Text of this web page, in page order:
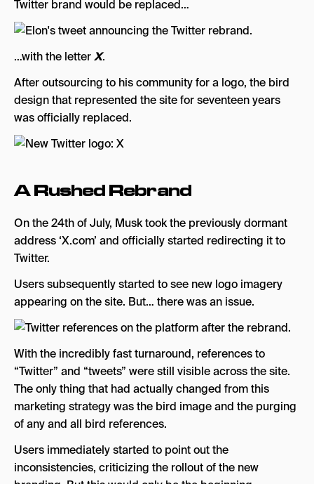
Twitter brand would be replaced…
…with the letterX.
After outsourcing to his community for a logo, the bird
design that represented the site for seventeen years
was officially replaced.
A Rushed Rebrand
On the 24th of July, Musk took the previously dormant
address ‘X.com’ and officially started redirecting it to
Twitter.
Users subsequently started to see new logo imagery
appearing on the site. But… there was an issue.
With the incredibly fast turnaround, references to
“Twitter” and “tweets” were still visible across the site.
The only thing that had actually changed from this
marketing strategy was the bird image and the purging
of any and all bird references.
Users immediately started to point out the
inconsistencies, criticizing the rollout of the new